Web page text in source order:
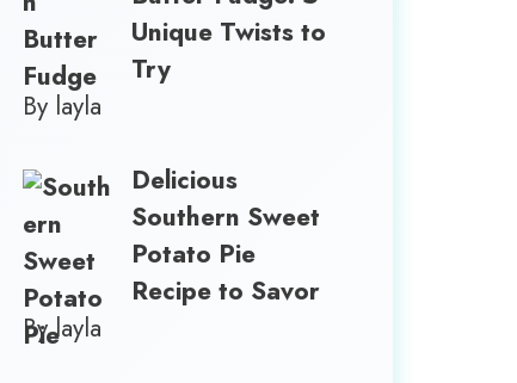
Unique Twists to
Try
By layla
Delicious
Southern Sweet
Potato Pie
Recipe to Savor
By layla